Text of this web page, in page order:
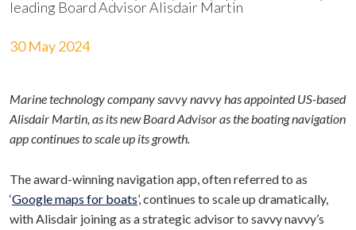
leading Board Advisor Alisdair Martin
30 May 2024
Marine technology company savvy navvy has appointed US-based
Alisdair Martin, as its new Board Advisor as the boating navigation
app continues to scale up its growth.
The award-winning navigation app, often referred to as
‘Google maps for boats’, continues to scale up dramatically,
with Alisdair joining as a strategic advisor to savvy navvy’s